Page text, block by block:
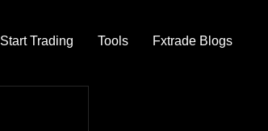
Start Trading Tools Fxtrade Blogs